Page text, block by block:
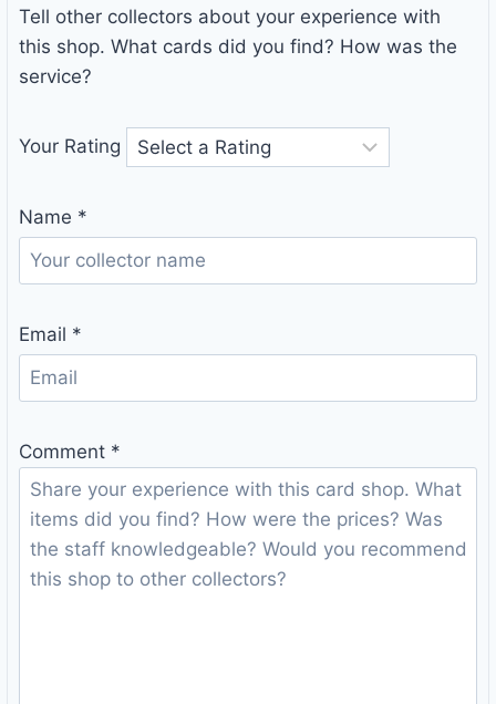
Tell other collectors about your experience with
this shop. What cards did you find? How was the
service?
Your Rating
Name *
Email *
Comment *